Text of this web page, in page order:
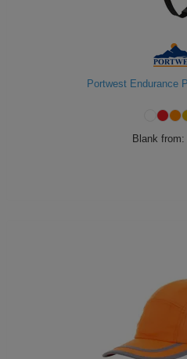
Portwest Endurance
Blank from: